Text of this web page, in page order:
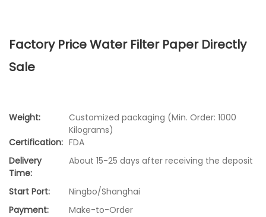
Factory Price Water Filter Paper Directly
Sale
Weight:
Customized packaging (Min. Order: 1000
Kilograms)
Certification: FDA
Delivery
Time:
About 15-25 days after receiving the deposit
Start Port:
Ningbo/Shanghai
Payment:
Make-to-Order